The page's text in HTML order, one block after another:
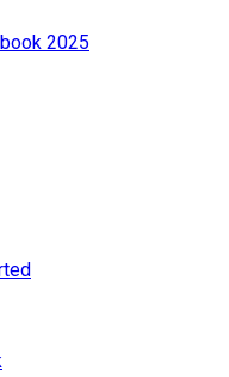
2025